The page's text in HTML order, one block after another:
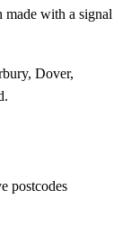
with a signal
Dover,
postcodes